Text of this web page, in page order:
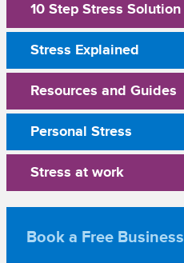
10 Step Stress Solution
Stress Explained
Resources and Guides
Personal Stress
Stress at work
Book a Free Business